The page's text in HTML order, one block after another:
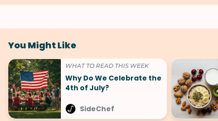
You Might Like
WHAT TO READ THIS WEEK
Why Do We Celebrate the
4th of July?
SideChef